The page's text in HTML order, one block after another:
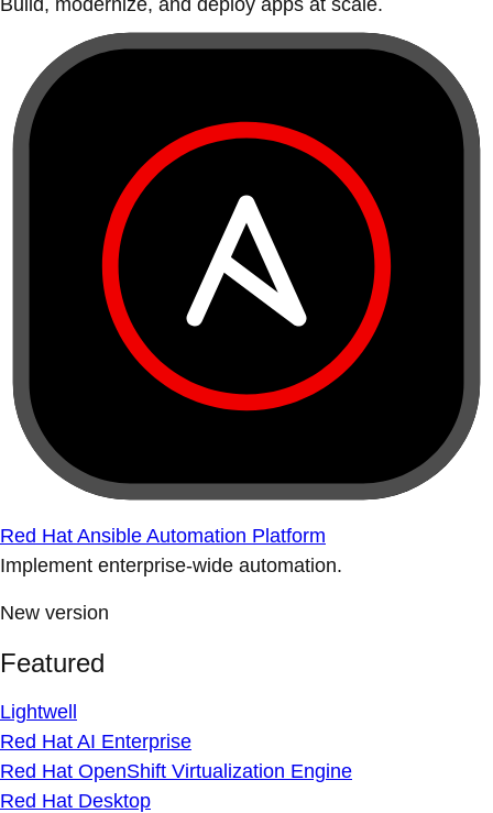
Build, modernize, and deploy apps at scale.
Red Hat Ansible Automation Platform
Implement enterprise-wide automation.
New version
Featured
Lightwell
Red Hat AI Enterprise
Red Hat OpenShift Virtualization Engine
Red Hat Desktop